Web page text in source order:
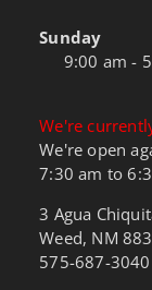
Sunday
9:00 am -
We're
We're open
7:30 am to
3 Agua
Weed, NM
575-687-3040